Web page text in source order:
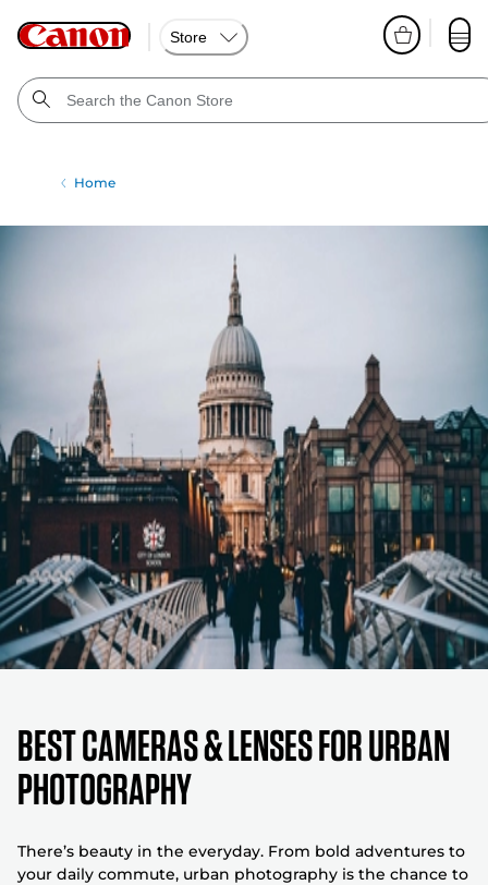
Store
Home
Best Cameras & Lenses For Urban
Photography
There’s beauty in the everyday. From bold adventures to
your daily commute, urban photography is the chance to